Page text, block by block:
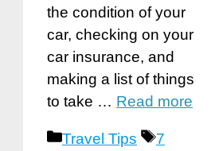
the condition of your
car, checking on your
car insurance, and
making a list of things
to take … Read more
Categories
Travel Tips Tags
7